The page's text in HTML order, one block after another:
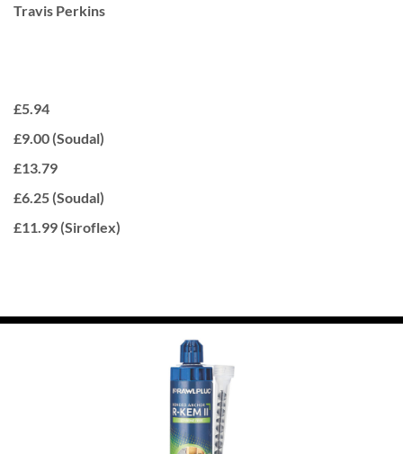
Travis Perkins
£5.94
£9.00 (Soudal)
£13.79
£6.25 (Soudal)
£11.99 (Siroflex)